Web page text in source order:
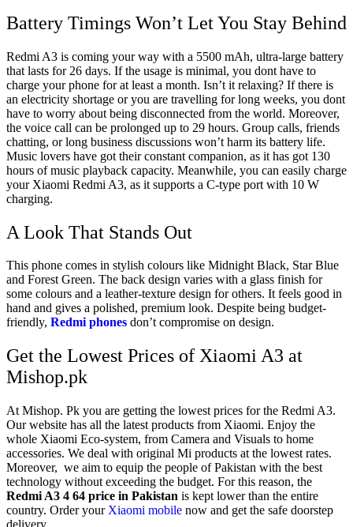
Battery Timings Won’t Let You Stay Behind
Redmi A3 is coming your way with a 5500 mAh, ultra-large battery
that lasts for 26 days. If the usage is minimal, you dont have to
charge your phone for at least a month. Isn’t it relaxing? If there is
an electricity shortage or you are travelling for long weeks, you dont
have to worry about being disconnected from the world. Moreover,
the voice call can be prolonged up to 29 hours. Group calls, friends
chatting, or long business discussions won’t harm its battery life.
Music lovers have got their constant companion, as it has got 130
hours of music playback capacity. Meanwhile, you can easily charge
your Xiaomi Redmi A3, as it supports a C-type port with 10 W
charging.
A Look That Stands Out
This phone comes in stylish colours like Midnight Black, Star Blue
and Forest Green. The back design varies with a glass finish for
some colours and a leather-texture design for others. It feels good in
hand and gives a polished, premium look. Despite being budget-
friendly, Redmi phones don’t compromise on design.
Get the Lowest Prices of Xiaomi A3 at
Mishop.pk
At Mishop. Pk you are getting the lowest prices for the Redmi A3.
Our website has all the latest products from Xiaomi. Enjoy the
whole Xiaomi Eco-system, from Camera and Visuals to home
accessories. We deal with original Mi products at the lowest rates.
Moreover, we aim to equip the people of Pakistan with the best
technology without exceeding the budget. For this reason, the
Redmi A3 4 64 price in Pakistan is kept lower than the entire
country. Order your Xiaomi mobile now and get the safe doorstep